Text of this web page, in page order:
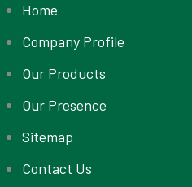
Home
Company Profile
Our Products
Our Presence
Sitemap
Contact Us